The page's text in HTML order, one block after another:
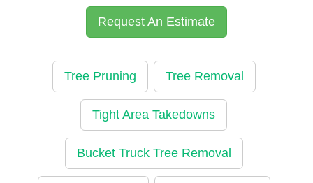
Request An Estimate
Tree Pruning Tree Removal
Tight Area Takedowns
Bucket Truck Tree Removal